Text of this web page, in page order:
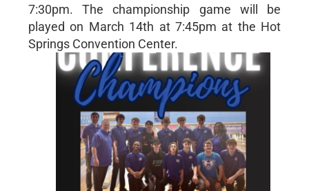
7:30pm. The championship game will be
played on March 14th at 7:45pm at the Hot
Springs Convention Center.